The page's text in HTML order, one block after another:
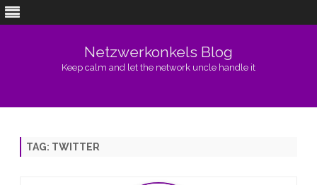
Netzwerkonkels Blog
Keep calm and let the network uncle handle it
TAG: TWITTER